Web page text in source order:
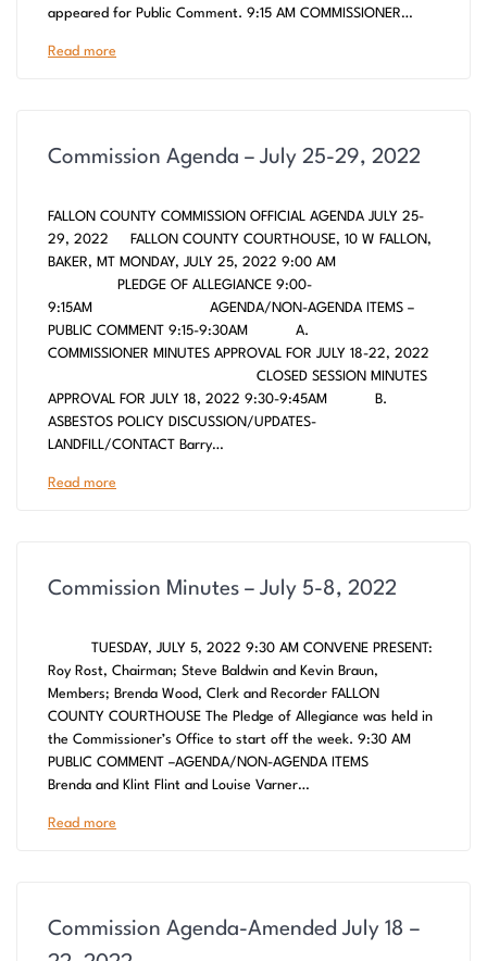
appeared for Public Comment. 9:15 AM COMMISSIONER…
Read more
Commission Agenda – July 25-29, 2022
FALLON COUNTY COMMISSION OFFICIAL AGENDA JULY 25-
29, 2022 FALLON COUNTY COURTHOUSE, 10 W FALLON,
BAKER, MT MONDAY, JULY 25, 2022 9:00 AM
PLEDGE OF ALLEGIANCE 9:00-
9:15AM AGENDA/NON-AGENDA ITEMS –
PUBLIC COMMENT 9:15-9:30AM A.
COMMISSIONER MINUTES APPROVAL FOR JULY 18-22, 2022
CLOSED SESSION MINUTES
APPROVAL FOR JULY 18, 2022 9:30-9:45AM B.
ASBESTOS POLICY DISCUSSION/UPDATES-
LANDFILL/CONTACT Barry…
Read more
Commission Minutes – July 5-8, 2022
TUESDAY, JULY 5, 2022 9:30 AM CONVENE PRESENT:
Roy Rost, Chairman; Steve Baldwin and Kevin Braun,
Members; Brenda Wood, Clerk and Recorder FALLON
COUNTY COURTHOUSE The Pledge of Allegiance was held in
the Commissioner’s Office to start off the week. 9:30 AM
PUBLIC COMMENT –AGENDA/NON-AGENDA ITEMS
Brenda and Klint Flint and Louise Varner…
Read more
Commission Agenda-Amended July 18 –